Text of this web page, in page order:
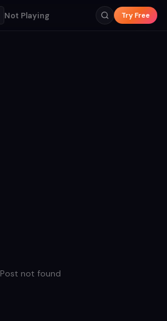
Not Playing Try Free
Post not found